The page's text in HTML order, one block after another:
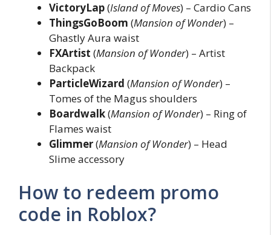
VictoryLap(Island of Moves) – Cardio Cans
ThingsGoBoom (Mansion of Wonder) –
Ghastly Aura waist
FXArtist (Mansion of Wonder) – Artist
Backpack
ParticleWizard (Mansion of Wonder) –
Tomes of the Magus shoulders
Boardwalk(Mansion of Wonder) – Ring of
Flames waist
Glimmer(Mansion of Wonder) – Head
Slime accessory
How to redeem promo
code in Roblox?